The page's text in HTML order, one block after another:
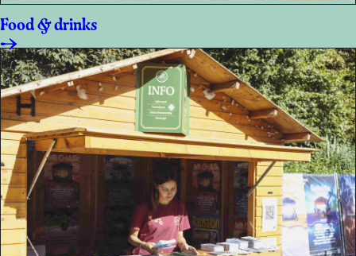
Food & drinks